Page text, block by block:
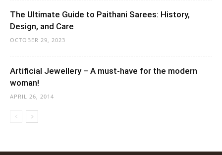
The Ultimate Guide to Paithani Sarees: History,
Design, and Care
OCTOBER 29, 2023
Artificial Jewellery – A must-have for the modern
woman!
APRIL 26, 2014